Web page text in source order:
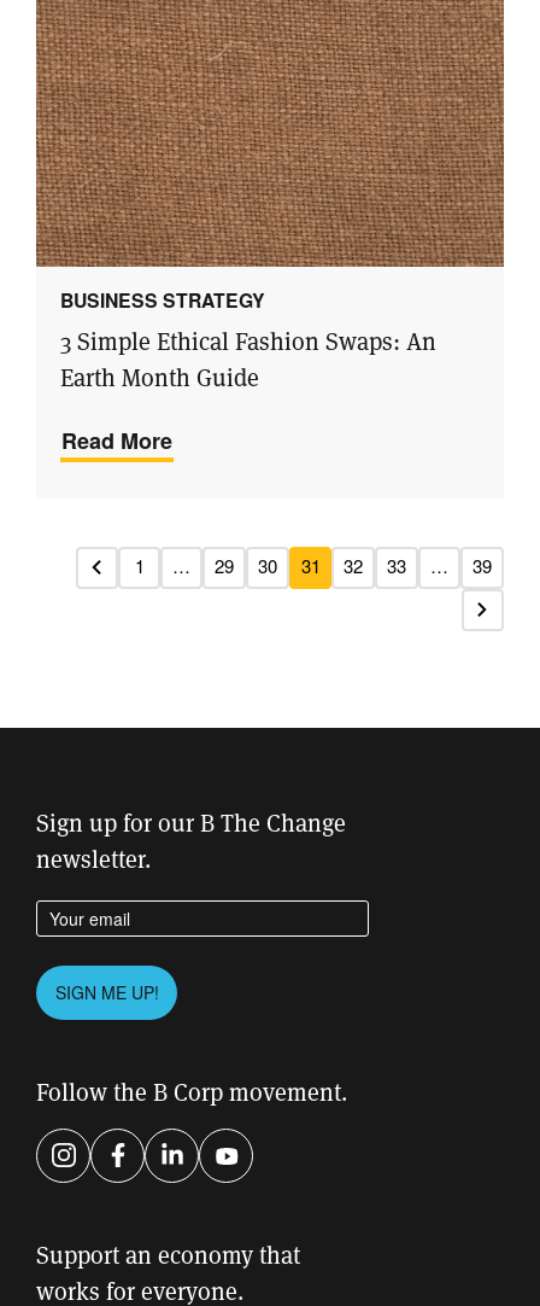
BUSINESS STRATEGY
3 Simple Ethical Fashion Swaps: An
Earth Month Guide
Read More
Previous
1 … 29 30 31 32 33 … 39
Next
Sign up for our B The Change
newsletter.
Enter your email address
Please
leave
field
empty.
SIGN ME UP!
Follow the B Corp movement.
InstagramFacebook
LinkedInYouTube
Support an economy that
works for everyone.